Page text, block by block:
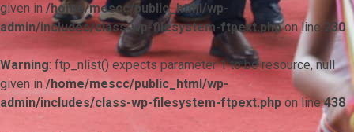
given in /home/mescc/public_html/wp-
admin/includes/class-wp-filesystem-ftpext.phpon line 230
Warning: ftp_nlist() expects parameter 1 to be resource, null
given in /home/mescc/public_html/wp-
admin/includes/class-wp-filesystem-ftpext.php on line438